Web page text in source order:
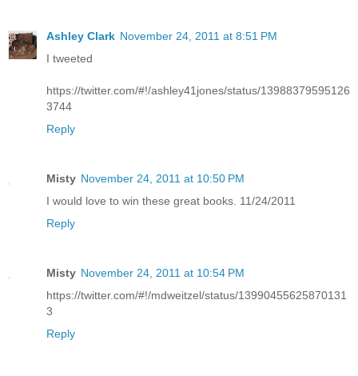
Ashley Clark November 24, 2011 at 8:51 PM
I tweeted
https://twitter.com/#!/ashley41jones/status/13988379595126
3744
Reply
Misty November 24, 2011 at 10:50 PM
I would love to win these great books. 11/24/2011
Reply
Misty November 24, 2011 at 10:54 PM
https://twitter.com/#!/mdweitzel/status/13990455625870131
3
Reply